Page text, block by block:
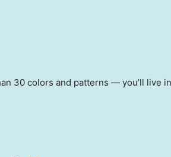
30 colors and patterns — you’ll live